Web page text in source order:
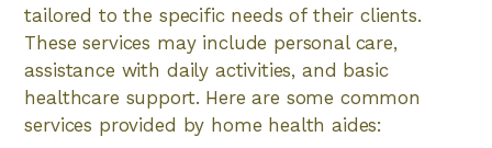
tailored to the specific needs of their clients.
These services may include personal care,
assistance with daily activities, and basic
healthcare support. Here are some common
services provided by home health aides: